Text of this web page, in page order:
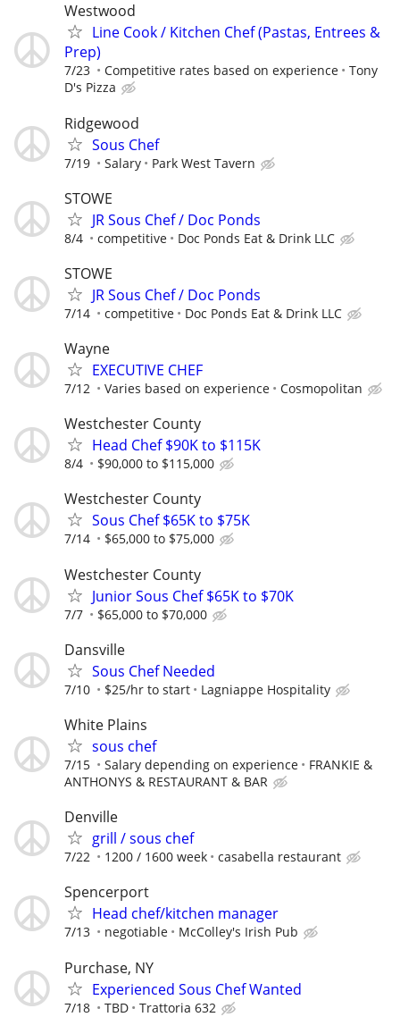
Westwood
​Line Cook / Kitchen Chef (Pastas, Entrees &
Prep)
7/23 Competitive rates based on experience
Tony
D's Pizza
Ridgewood
Sous Chef
7/19 Salary Park West Tavern
STOWE
JR Sous Chef / Doc Ponds
8/4 competitive Doc Ponds Eat & Drink LLC
STOWE
JR Sous Chef / Doc Ponds
7/14 competitive Doc Ponds Eat & Drink LLC
Wayne
EXECUTIVE CHEF
7/12 Varies based on experience Cosmopolitan
Westchester County
Head Chef $90K to $115K
8/4 $90,000 to $115,000
Westchester County
Sous Chef $65K to $75K
7/14 $65,000 to $75,000
Westchester County
Junior Sous Chef $65K to $70K
7/7 $65,000 to $70,000
Dansville
Sous Chef Needed
7/10 $25/hr to start Lagniappe Hospitality
White Plains
sous chef
7/15 Salary depending on experience
FRANKIE &
ANTHONYS & RESTAURANT & BAR
Denville
grill / sous chef
7/22 1200 / 1600 week casabella restaurant
Spencerport
Head chef/kitchen manager
7/13 negotiable McColley's Irish Pub
Purchase, NY
Experienced Sous Chef Wanted
7/18 TBD Trattoria 632